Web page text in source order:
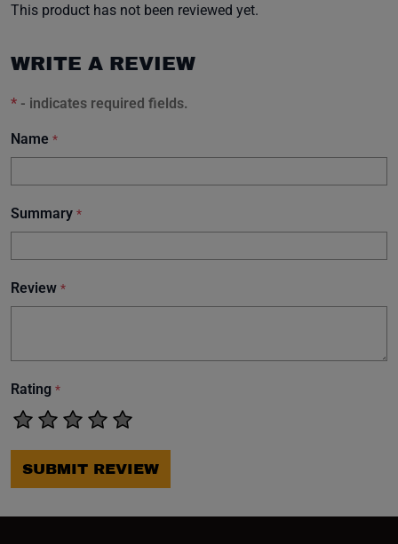
This product has not been reviewed yet.
WRITE A REVIEW
* - indicates required fields.
Name *
Summary *
Review *
Rating *
SUBMIT REVIEW